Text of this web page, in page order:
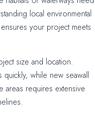
local environmental
your project meets
size and location.
quickly, while new seawall
areas requires extensive